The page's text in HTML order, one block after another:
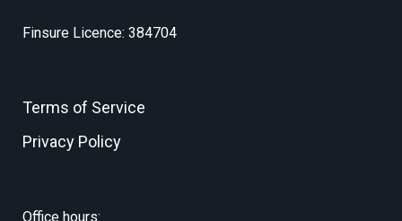
Finsure Licence: 384704
Terms of Service
Privacy Policy
Office hours: